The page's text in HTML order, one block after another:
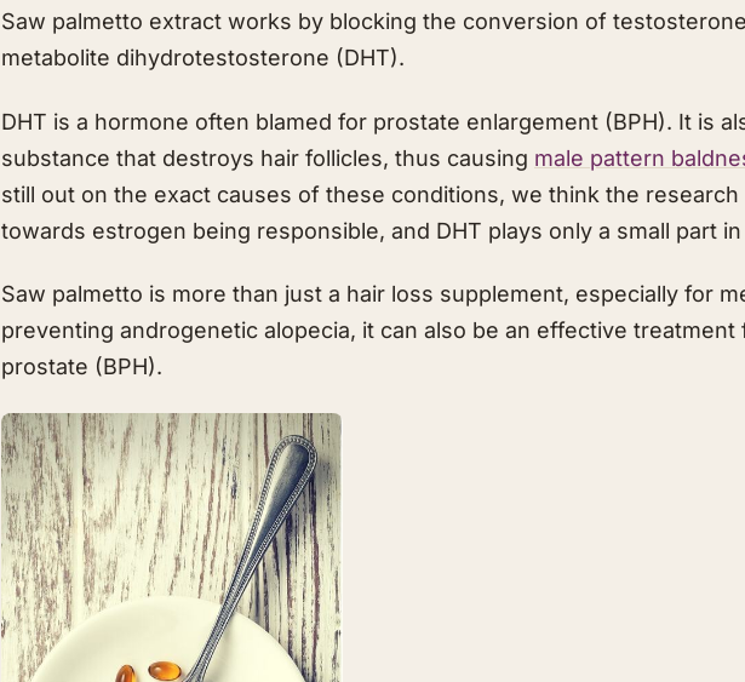
Saw palmetto extract works by blocking the conversion of
metabolite dihydrotestosterone (DHT).
DHT is a hormone often blamed for prostate enlargement (BPH). It is
substance that destroys hair follicles, thus causing male pattern
still out on the exact causes of these conditions, we think the
towards estrogen being responsible, and DHT plays only a small part
Saw palmetto is more than just a hair loss supplement, especially for
preventing androgenetic alopecia, it can also be an effective
prostate (BPH).